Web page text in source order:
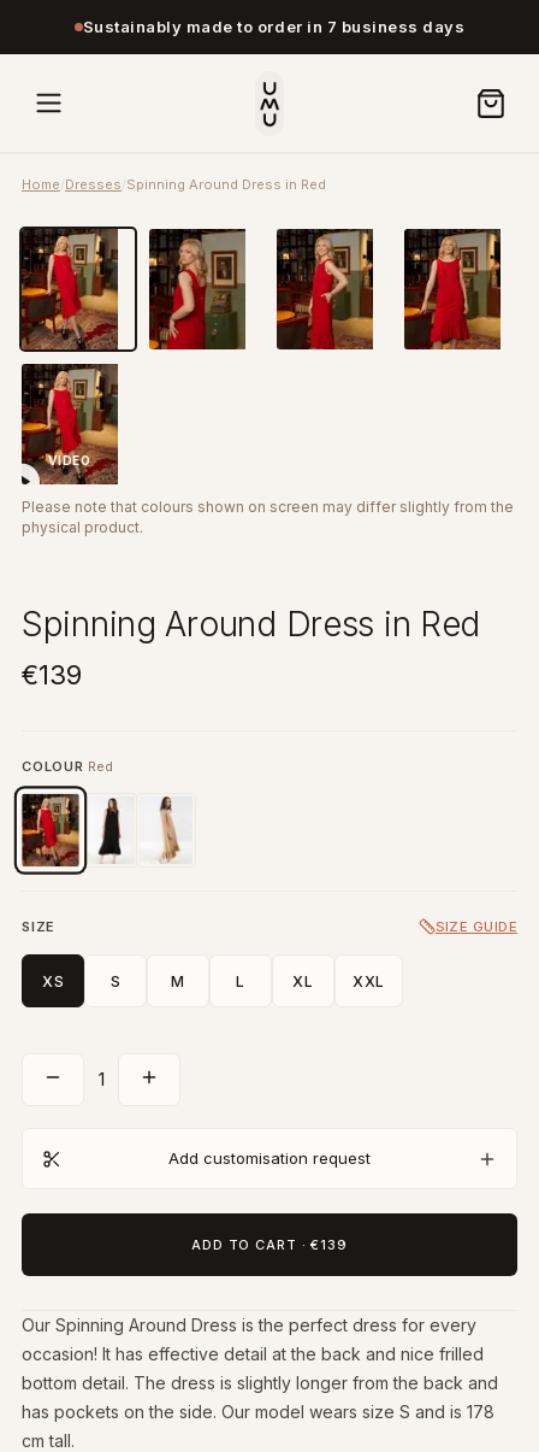
Sustainably made to order in 7 business days
Home/Dresses/Spinning Around Dress in Red
VIDEO
Please note that colours shown on screen may differ slightly from the
physical product.
Spinning Around Dress in Red
€139
COLOUR Red
SIZE SIZE GUIDE
XS S M L XL XXL
1
Add customisation request
ADD TO CART ·€139
Our Spinning Around Dress is the perfect dress for every
occasion! It has effective detail at the back and nice frilled
bottom detail. The dress is slightly longer from the back and
has pockets on the side. Our model wears size S and is 178
cm tall.